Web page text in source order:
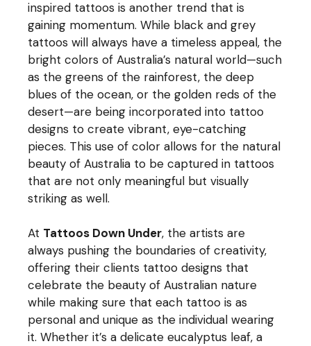
inspired tattoos is another trend that is
gaining momentum. While black and grey
tattoos will always have a timeless appeal, the
bright colors of Australia’s natural world—such
as the greens of the rainforest, the deep
blues of the ocean, or the golden reds of the
desert—are being incorporated into tattoo
designs to create vibrant, eye-catching
pieces. This use of color allows for the natural
beauty of Australia to be captured in tattoos
that are not only meaningful but visually
striking as well.
At Tattoos Down Under, the artists are
always pushing the boundaries of creativity,
offering their clients tattoo designs that
celebrate the beauty of Australian nature
while making sure that each tattoo is as
personal and unique as the individual wearing
it. Whether it’s a delicate eucalyptus leaf, a